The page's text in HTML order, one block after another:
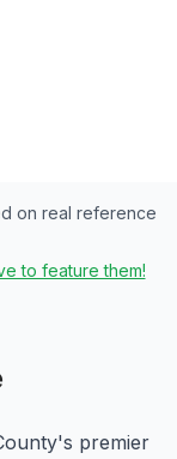
on real reference
to feature them!
premier